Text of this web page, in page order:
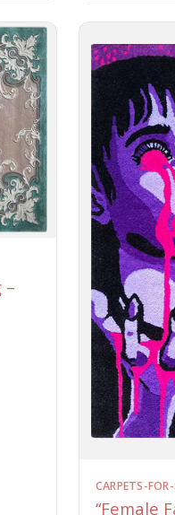
–
CARPETS-
“Female